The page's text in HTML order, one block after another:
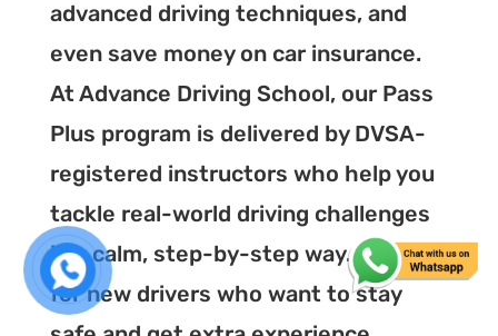
advanced driving techniques, and
even save money on car insurance.
At Advance Driving School, our Pass
Plus program is delivered by DVSA-
registered instructors who help you
tackle real-world driving challenges
in a calm, step-by-step way. It’s ideal
for new drivers who want to stay